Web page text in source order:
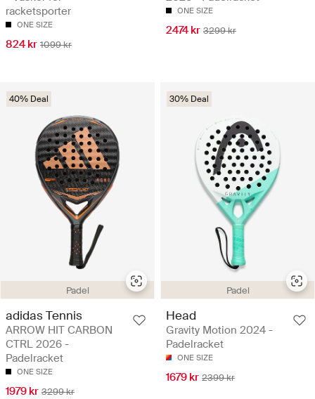
racketsporter
ONE SIZE
824 kr 1099 kr
ONE SIZE
2474 kr 3299 kr
Padel
40% Deal
adidas Tennis
ARROW HIT CARBON
CTRL 2026 -
Padelracket
ONE SIZE
1979 kr 3299 kr
Padel
30% Deal
Head
Gravity Motion 2024 -
Padelracket
ONE SIZE
1679 kr 2399 kr